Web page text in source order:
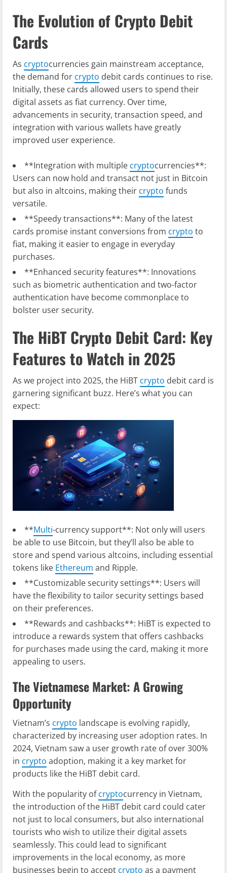
The Evolution of Crypto Debit
Cards
As cryptocurrencies gain mainstream acceptance,
the demand for crypto debit cards continues to rise.
Initially, these cards allowed users to spend their
digital assets as fiat currency. Over time,
advancements in security, transaction speed, and
integration with various wallets have greatly
improved user experience.
**Integration with multiple cryptocurrencies**:
Users can now hold and transact not just in Bitcoin
but also in altcoins, making their crypto funds
versatile.
**Speedy transactions**: Many of the latest
cards promise instant conversions from crypto to
fiat, making it easier to engage in everyday
purchases.
**Enhanced security features**: Innovations
such as biometric authentication and two-factor
authentication have become commonplace to
bolster user security.
The HiBT Crypto Debit Card: Key
Features to Watch in 2025
As we project into 2025, the HiBT crypto debit card is
garnering significant buzz. Here’s what you can
expect:
**Multi-currency support**: Not only will users
be able to use Bitcoin, but they’ll also be able to
store and spend various altcoins, including essential
tokens like Ethereum and Ripple.
**Customizable security settings**: Users will
have the flexibility to tailor security settings based
on their preferences.
**Rewards and cashbacks**: HiBT is expected to
introduce a rewards system that offers cashbacks
for purchases made using the card, making it more
appealing to users.
The Vietnamese Market: A Growing
Opportunity
Vietnam’s crypto landscape is evolving rapidly,
characterized by increasing user adoption rates. In
2024, Vietnam saw a user growth rate of over 300%
in crypto adoption, making it a key market for
products like the HiBT debit card.
With the popularity ofcryptocurrency in Vietnam,
the introduction of the HiBT debit card could cater
not just to local consumers, but also international
tourists who wish to utilize their digital assets
seamlessly. This could lead to significant
improvements in the local economy, as more
businesses begin to accept crypto as a payment